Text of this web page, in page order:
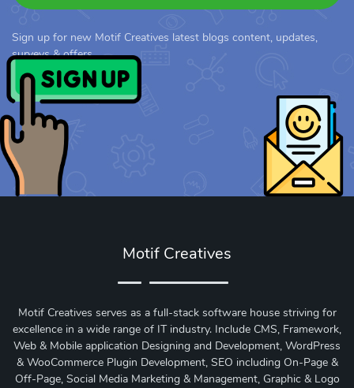
Sign up for new Motif Creatives latest blogs content, updates,
surveys & offers.
Motif Creatives
Motif Creatives serves as a full-stack software house striving for
excellence in a wide range of IT industry. Include CMS, Framework,
Web & Mobile application Designing and Development, WordPress
& WooCommerce Plugin Development, SEO including On-Page &
Off-Page, Social Media Marketing & Management, Graphic & Logo